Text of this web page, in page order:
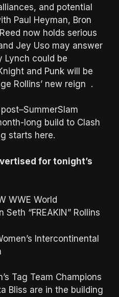
and potential
Paul Heyman, Bron
now holds serious
Jey Uso may answer
Lynch could be
and Punk will be
Rollins’ new reign .
long build to Clash
starts here.
for tonight’s
WWE World
“FREAKIN” Rollins
Intercontinental
Tag Team Champions
Bliss are in the building